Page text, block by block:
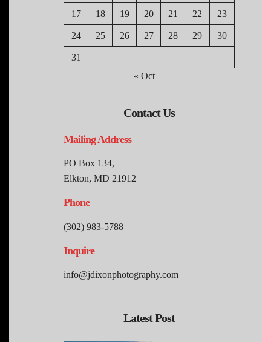
17 18 19 20 21 22 23
24 25 26 27 28 29 30
31
« Oct
Contact Us
Mailing Address
PO Box 134,
Elkton, MD 21912
Phone
(302) 983-5788
Inquire
info@jdixonphotography.com
Latest Post